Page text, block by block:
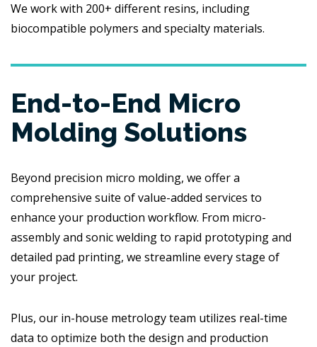
We work with 200+ different resins, including
biocompatible polymers and specialty materials.
End-to-End Micro
Molding Solutions
Beyond precision micro molding, we offer a
comprehensive suite of value-added services to
enhance your production workflow. From micro-
assembly and sonic welding to rapid prototyping and
detailed pad printing, we streamline every stage of
your project.
Plus, our in-house metrology team utilizes real-time
data to optimize both the design and production